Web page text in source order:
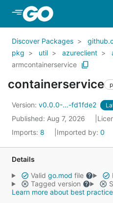
Skip to Main Content
Discover Packages
pkg
util azureclient
armcontainerservice
containerservice
Version: v0.0.0-...-fd1fde2
Published: Aug 7, 2026
Imports: 8 Imported by: 0
Details
Valid go.mod file
Tagged version
Learn more about best